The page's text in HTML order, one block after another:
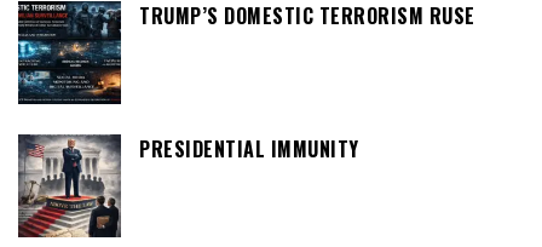
TRUMP’S DOMESTIC TERRORISM RUSE
PRESIDENTIAL IMMUNITY